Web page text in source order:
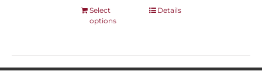
Select
options
This
The
Details